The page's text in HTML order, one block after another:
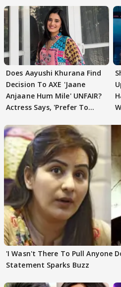
Does Aayushi Khurana Find
Decision To AXE 'Jaane
Anjaane Hum Mile' UNFAIR?
Actress Says, 'Prefer To
'I Wasn't There To Pull Anyone
Statement Sparks Buzz